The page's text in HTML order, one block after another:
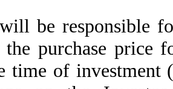
be responsible
purchase price
time of investment